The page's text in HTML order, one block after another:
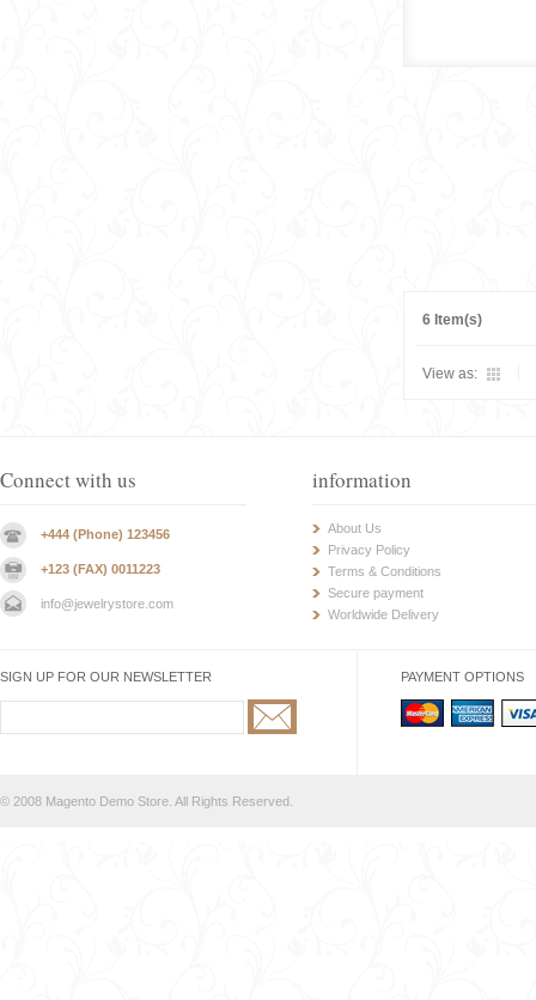
6 Item(s)
View as:
Connect with us
+444 (Phone) 123456
+123 (FAX) 0011223
info@jewelrystore.com
information
About Us
Privacy Policy
Terms & Conditions
Secure payment
Worldwide Delivery
SIGN UP FOR OUR NEWSLETTER PAYMENT OPTIONS
© 2008 Magento Demo Store. All Rights Reserved.